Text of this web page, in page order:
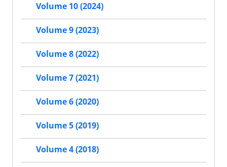
Volume 10 (2024)
Volume 9 (2023)
Volume 8 (2022)
Volume 7 (2021)
Volume 6 (2020)
Volume 5 (2019)
Volume 4 (2018)